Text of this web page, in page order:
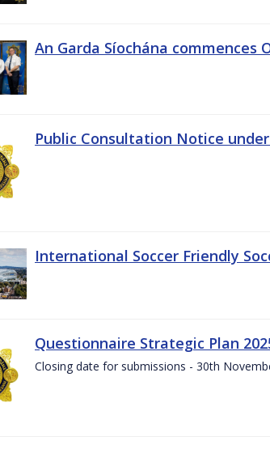
An Garda Síochána commences
Public Consultation Notice
International Soccer Friendly
Questionnaire Strategic Plan
Closing date for submissions - 30th